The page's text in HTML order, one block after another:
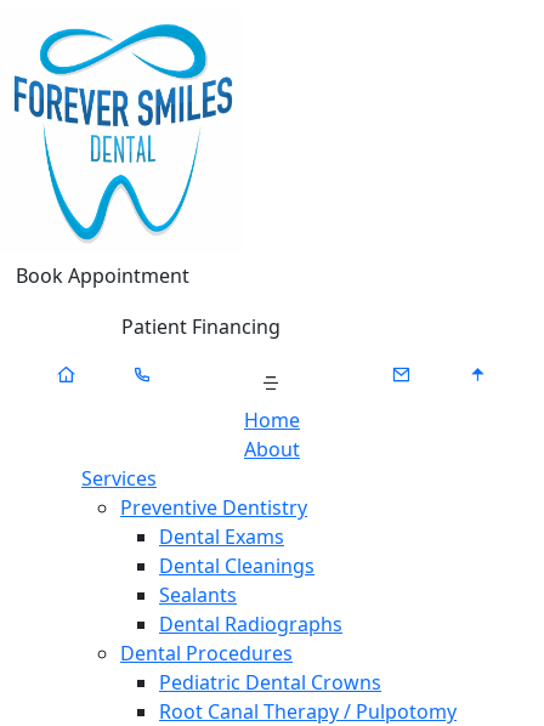
Book Appointment
Patient Financing
Home
About
Services
Preventive Dentistry
Dental Exams
Dental Cleanings
Sealants
Dental Radiographs
Dental Procedures
Pediatric Dental Crowns
Root Canal Therapy / Pulpotomy